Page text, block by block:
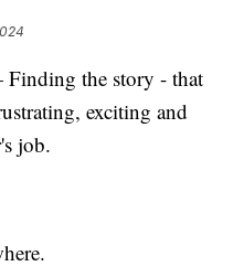
the story - that
exciting and
job.